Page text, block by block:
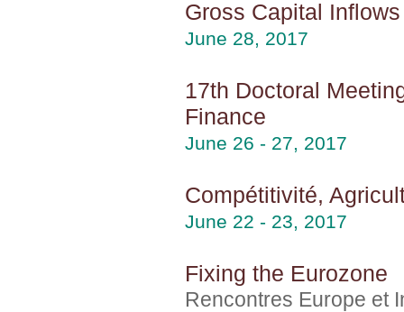
Gross Capital
June 28, 2017
17th Doctoral
Finance
June 26 - 27, 2017
Compétitivité,
June 22 - 23, 2017
Fixing the Eurozone
Rencontres Europe et